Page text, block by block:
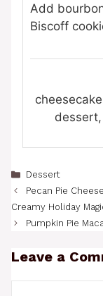
Add
Biscoff
Categories
Dessert
Pecan Pie
Creamy Holiday
Pumpkin Pie
Leave a